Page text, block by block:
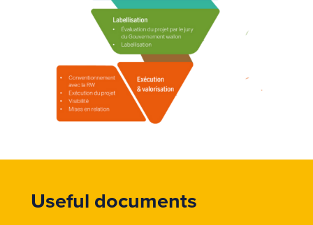
Useful documents